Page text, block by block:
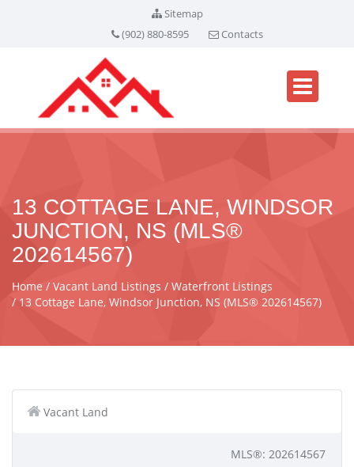
Sitemap
(902) 880-8595
Contacts
13 COTTAGE LANE, WINDSOR
JUNCTION, NS (MLS®
202614567)
Home Vacant Land Listings
Waterfront Listings
13 Cottage Lane, Windsor Junction, NS (MLS® 202614567)
Vacant Land
MLS®: 202614567